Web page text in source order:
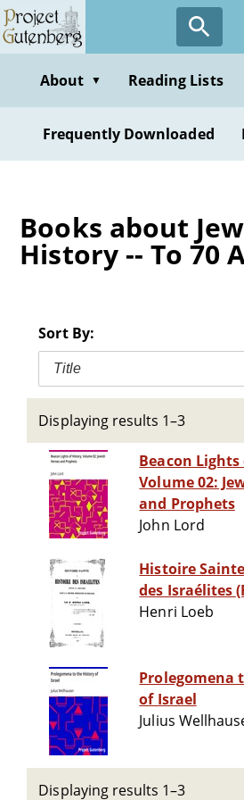
Skip
to
contentAbout ▼ Reading Lists
Frequently Downloaded
Books about
History -- To 70
Sort By:
Title
Displaying results 1–3
Beacon
Volume 02:
and Prophets
John Lord
Histoire
Henri Loeb
Prolegomena
of Israel
Julius
Displaying results 1–3